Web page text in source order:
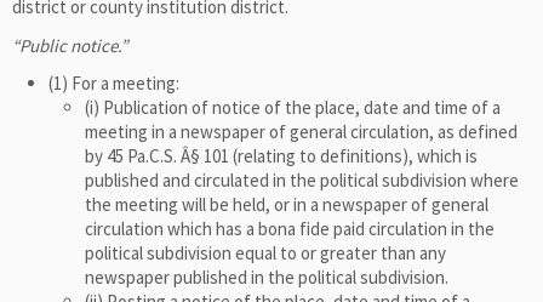
district or county institution district.
“Public notice.”
(1) For a meeting:
(i) Publication of notice of the place, date and time of a
meeting in a newspaper of general circulation, as defined
by 45 Pa.C.S. Â§ 101 (relating to definitions), which is
published and circulated in the political subdivision where
the meeting will be held, or in a newspaper of general
circulation which has a bona fide paid circulation in the
political subdivision equal to or greater than any
newspaper published in the political subdivision.